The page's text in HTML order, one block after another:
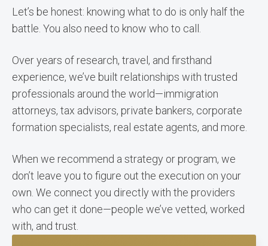
Let’s be honest: knowing what to do is only half the
battle. You also need to know who to call.
Over years of research, travel, and firsthand
experience, we’ve built relationships with trusted
professionals around the world—immigration
attorneys, tax advisors, private bankers, corporate
formation specialists, real estate agents, and more.
When we recommend a strategy or program, we
don’t leave you to figure out the execution on your
own. We connect you directly with the providers
who can get it done—people we’ve vetted, worked
with, and trust.